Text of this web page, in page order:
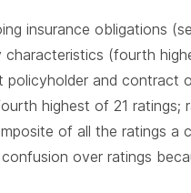
insurance obligations
(fourth
and contract
highest of 21 ratings;
of all the ratings a
over ratings